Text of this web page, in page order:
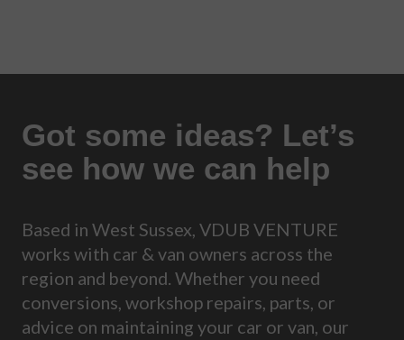
Got some ideas? Let’s
see how we can help
Based in West Sussex, VDUB VENTURE
works with car & van owners across the
region and beyond. Whether you need
conversions, workshop repairs, parts, or
advice on maintaining your car or van, our